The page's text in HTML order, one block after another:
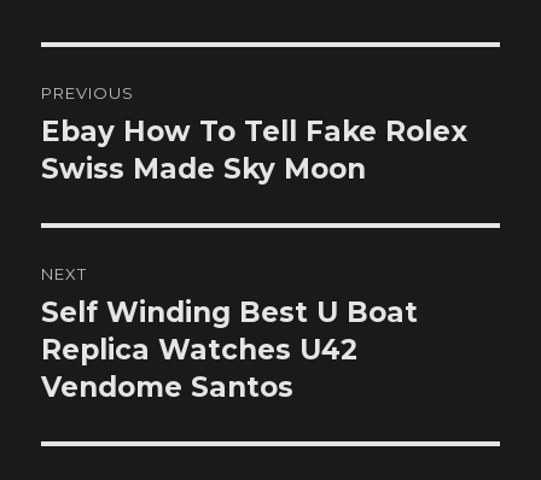
navigation
PREVIOUS
Previous
post:
Ebay How To Tell Fake Rolex
Swiss Made Sky Moon
NEXT
Next
post:
Self Winding Best U Boat
Replica Watches U42
Vendome Santos